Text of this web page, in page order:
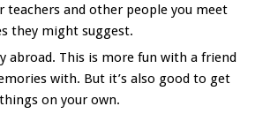
teachers and other people you meet
they might suggest.
abroad. This is more fun with a friend
with. But it’s also good to get
on your own.